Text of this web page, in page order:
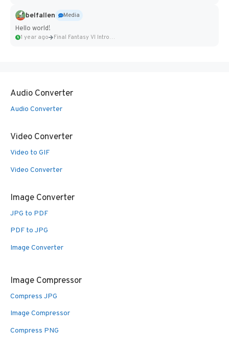
belfallen
Media
Hello world!
1 year ago Final Fantasy VI Intro Pixel...
Audio Converter
Audio Converter
Video Converter
Video to GIF
Video Converter
Image Converter
JPG to PDF
PDF to JPG
Image Converter
Image Compressor
Compress JPG
Image Compressor
Compress PNG